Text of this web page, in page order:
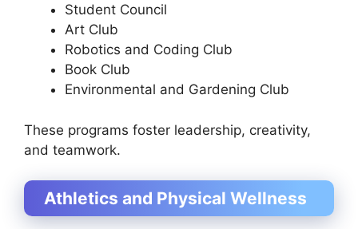
Student Council
Art Club
Robotics and Coding Club
Book Club
Environmental and Gardening Club
These programs foster leadership, creativity,
and teamwork.
Athletics and Physical Wellness